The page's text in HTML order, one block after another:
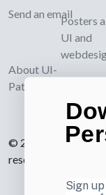
Send an email
About UI-
Patterns.com
Posters
UI and
© 2007-2026
reserved.
Sign